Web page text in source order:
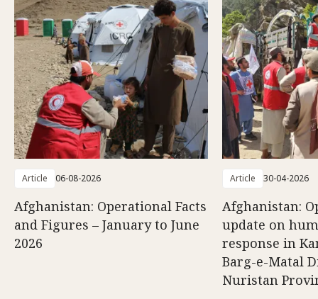
Article 06-08-2026
Afghanistan: Operational Facts
and Figures – January to June
2026
Article 30-04-2026
Afghanistan:
update on
response in
Barg-e-Matal
Nuristan